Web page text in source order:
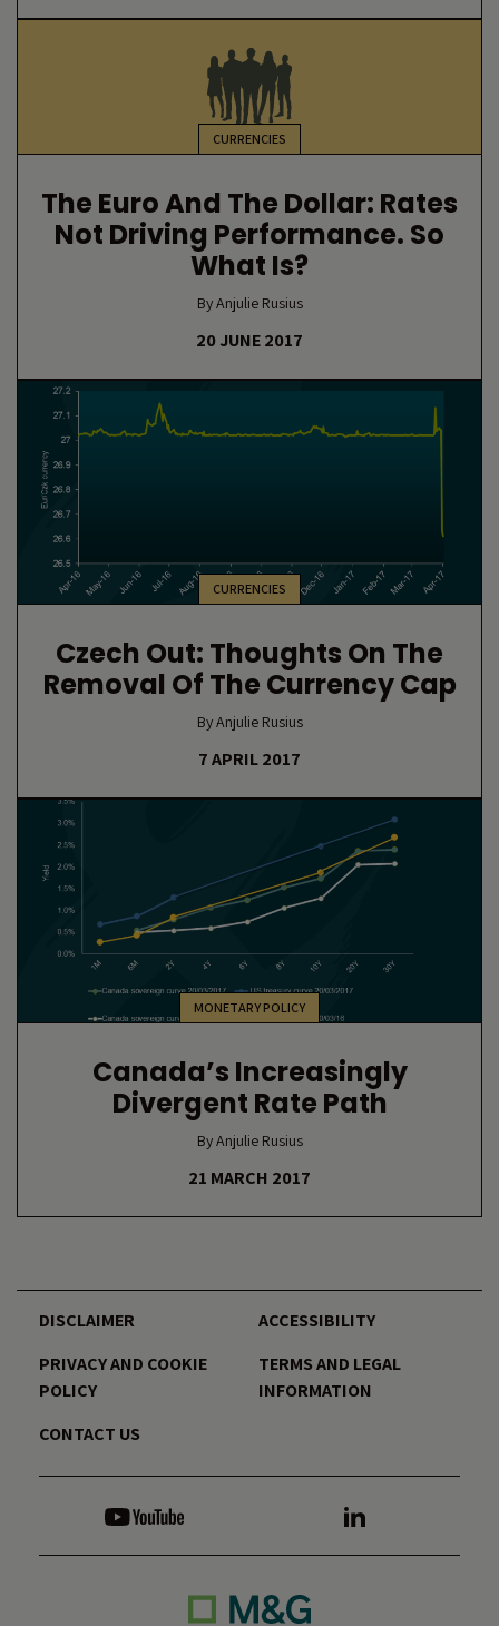
CURRENCIES
The Euro And The Dollar: Rates
Not Driving Performance. So
What Is?
By Anjulie Rusius
20 JUNE 2017
CURRENCIES
Czech Out: Thoughts On The
Removal Of The Currency Cap
By Anjulie Rusius
7 APRIL 2017
MONETARY POLICY
Canada’s Increasingly
Divergent Rate Path
By Anjulie Rusius
21 MARCH 2017
DISCLAIMER
ACCESSIBILITY
PRIVACY AND COOKIE
POLICY
TERMS AND LEGAL
INFORMATION
CONTACT US